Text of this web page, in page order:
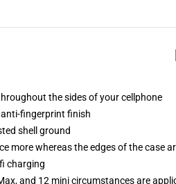
the sides of your cellphone
fingerprint finish
shell ground
more whereas the edges of the case
charging
and 12 mini circumstances are